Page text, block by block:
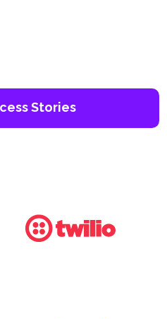
Stories